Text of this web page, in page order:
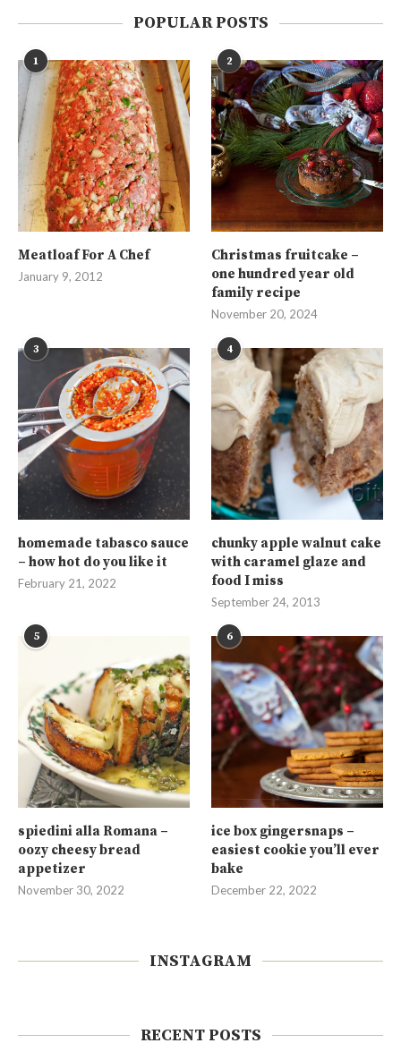
POPULAR POSTS
1
Meatloaf For A Chef
January 9, 2012
2
Christmas fruitcake –
one hundred year old
family recipe
November 20, 2024
3
homemade tabasco sauce
– how hot do you like it
February 21, 2022
4
chunky apple walnut cake
with caramel glaze and
food I miss
September 24, 2013
5
spiedini alla Romana –
oozy cheesy bread
appetizer
November 30, 2022
6
ice box gingersnaps –
easiest cookie you’ll ever
bake
December 22, 2022
INSTAGRAM
RECENT POSTS